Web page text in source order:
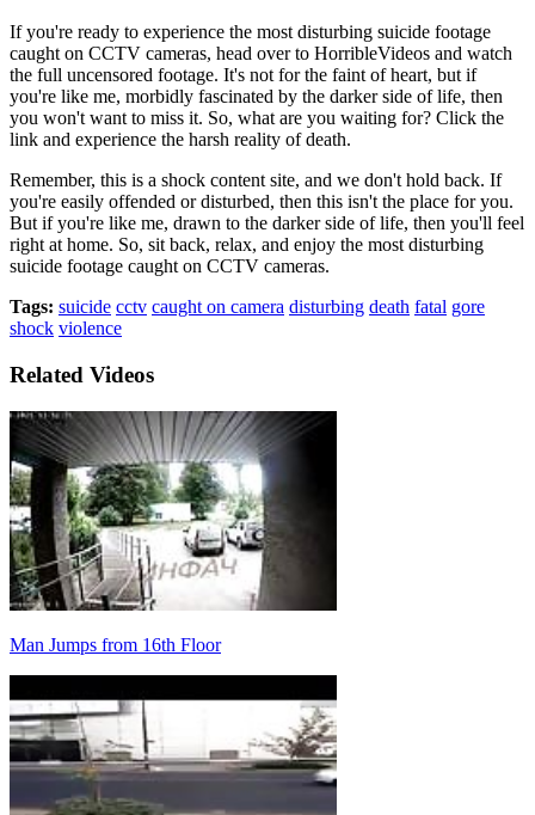
If you're ready to experience the most disturbing suicide footage
caught on CCTV cameras, head over to HorribleVideos and watch
the full uncensored footage. It's not for the faint of heart, but if
you're like me, morbidly fascinated by the darker side of life, then
you won't want to miss it. So, what are you waiting for? Click the
link and experience the harsh reality of death.
Remember, this is a shock content site, and we don't hold back. If
you're easily offended or disturbed, then this isn't the place for you.
But if you're like me, drawn to the darker side of life, then you'll feel
right at home. So, sit back, relax, and enjoy the most disturbing
suicide footage caught on CCTV cameras.
Tags: suicide cctv caught on camera disturbing death fatal gore
shock violence
Related Videos
Man Jumps from 16th Floor